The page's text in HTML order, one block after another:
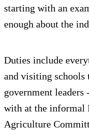
starting with an
enough about the
Duties include
and visiting schools
government leaders
with at the informal
Agriculture